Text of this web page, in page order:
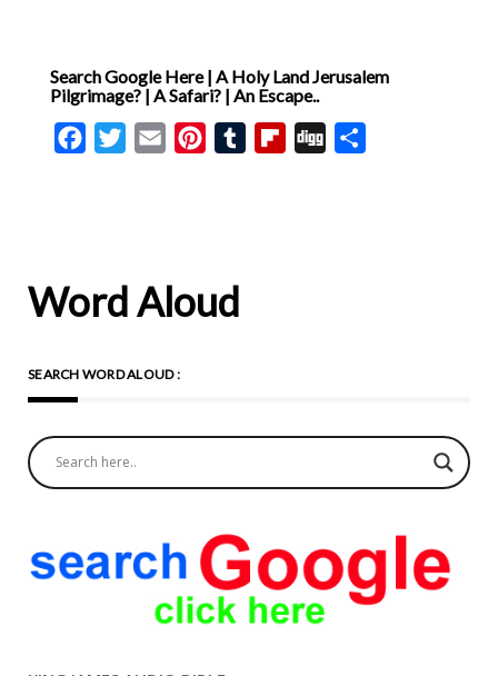
Search Google Here | A Holy Land Jerusalem
Pilgrimage? | A Safari? | An Escape..
FacebookTwitterEmail PinterestTumblrFlipboard
Digg
Word Aloud
SEARCH WORD ALOUD :